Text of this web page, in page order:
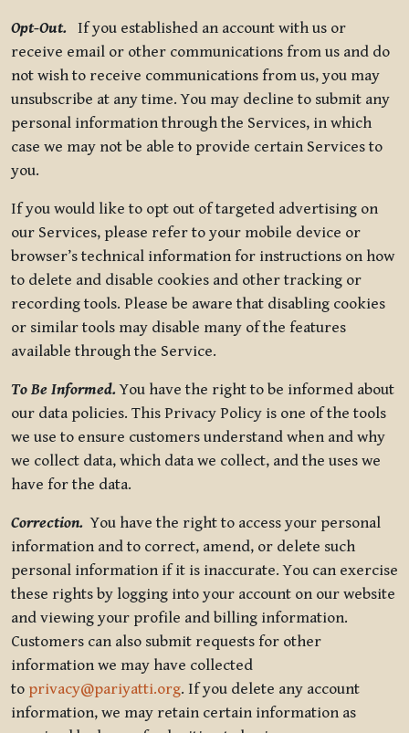
Opt-Out. If you established an account with us or
receive email or other communications from us and do
not wish to receive communications from us, you may
unsubscribe at any time. You may decline to submit any
personal information through the Services, in which
case we may not be able to provide certain Services to
you.
If you would like to opt out of targeted advertising on
our Services, please refer to your mobile device or
browser’s technical information for instructions on how
to delete and disable cookies and other tracking or
recording tools. Please be aware that disabling cookies
or similar tools may disable many of the features
available through the Service.
To Be Informed.You have the right to be informed about
our data policies. This Privacy Policy is one of the tools
we use to ensure customers understand when and why
we collect data, which data we collect, and the uses we
have for the data.
Correction. You have the right to access your personal
information and to correct, amend, or delete such
personal information if it is inaccurate. You can exercise
these rights by logging into your account on our website
and viewing your profile and billing information.
Customers can also submit requests for other
information we may have collected
to privacy@pariyatti.org. If you delete any account
information, we may retain certain information as